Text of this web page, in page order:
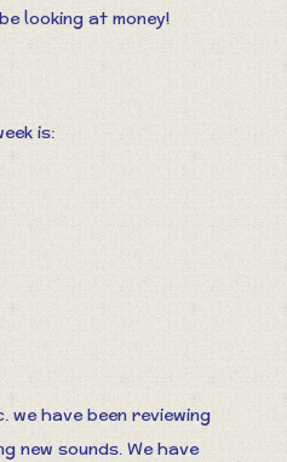
looking at money!
is:
we have been reviewing
new sounds. We have